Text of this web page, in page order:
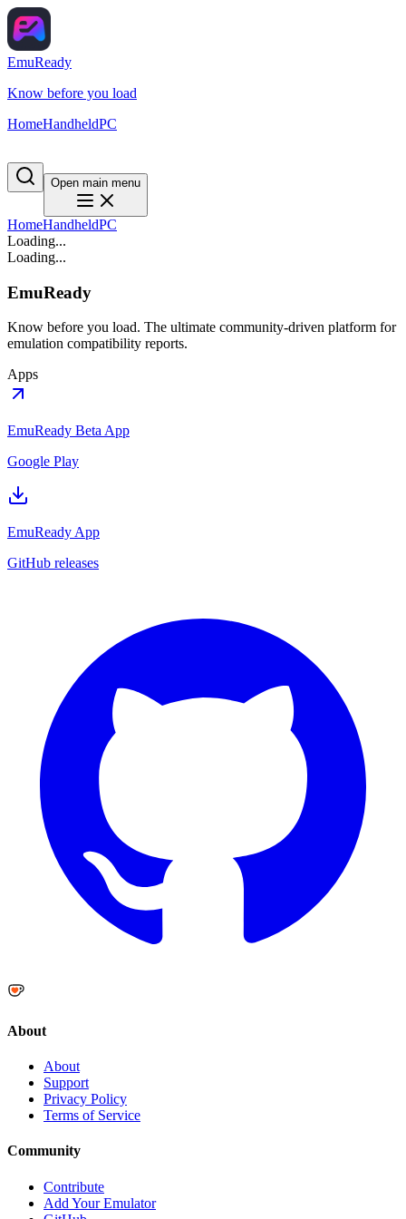
EmuReady
Know before you load
HomeHandheldPC
Open main menu
HomeHandheldPC
Loading...
Loading...
EmuReady
Know before you load. The ultimate community-driven platform for
emulation compatibility reports.
Apps
EmuReady Beta App
Google Play
EmuReady App
GitHub releases
About
About
Support
Privacy Policy
Terms of Service
Community
Contribute
Add Your Emulator